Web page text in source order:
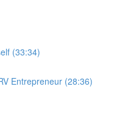
(33:34)
Entrepreneur (28:36)